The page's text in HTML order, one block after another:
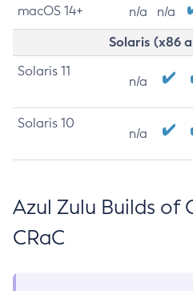
macOS 14+ n/a n/a
Solaris (x86
Solaris 11
n/a
Solaris 10
n/a
Azul Zulu Builds of
CRaC